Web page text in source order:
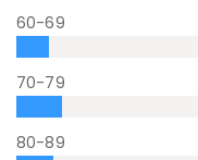
60-69
70-79
80-89